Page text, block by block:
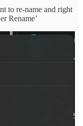
to re-name and right
Rename’